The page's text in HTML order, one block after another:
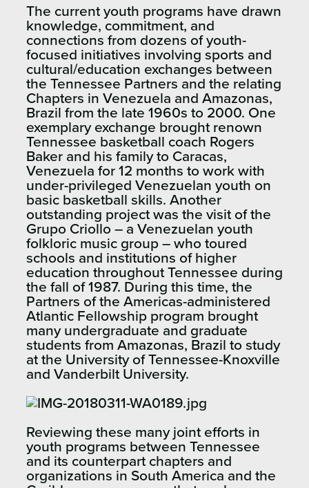
The current youth programs have drawn
knowledge, commitment, and
connections from dozens of youth-
focused initiatives involving sports and
cultural/education exchanges between
the Tennessee Partners and the relating
Chapters in Venezuela and Amazonas,
Brazil from the late 1960s to 2000. One
exemplary exchange brought renown
Tennessee basketball coach Rogers
Baker and his family to Caracas,
Venezuela for 12 months to work with
under-privileged Venezuelan youth on
basic basketball skills. Another
outstanding project was the visit of the
Grupo Criollo – a Venezuelan youth
folkloric music group – who toured
schools and institutions of higher
education throughout Tennessee during
the fall of 1987. During this time, the
Partners of the Americas-administered
Atlantic Fellowship program brought
many undergraduate and graduate
students from Amazonas, Brazil to study
at the University of Tennessee-Knoxville
and Vanderbilt University.​
Reviewing these many joint efforts in
youth programs between Tennessee
and its counterpart chapters and
organizations in South America and the